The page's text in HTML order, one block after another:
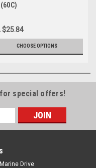
$25.84
CHOOSE OPTIONS
for special offers!
Drive